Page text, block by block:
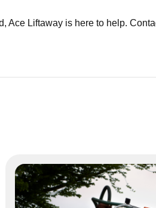
Ace Liftaway is here to help.